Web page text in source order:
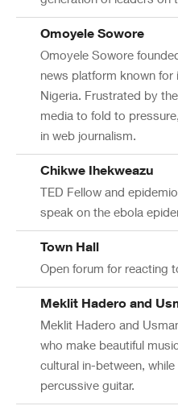
Omoyele Sowore
Omoyele Sowore
news platform known for
Nigeria. Frustrated by
media to fold to
in web journalism.
Chikwe Ihekweazu
TED Fellow and
speak on the ebola
Town Hall
Open forum for reacting
Meklit Hadero and
Meklit Hadero and
who make beautiful
cultural in-between,
percussive guitar.